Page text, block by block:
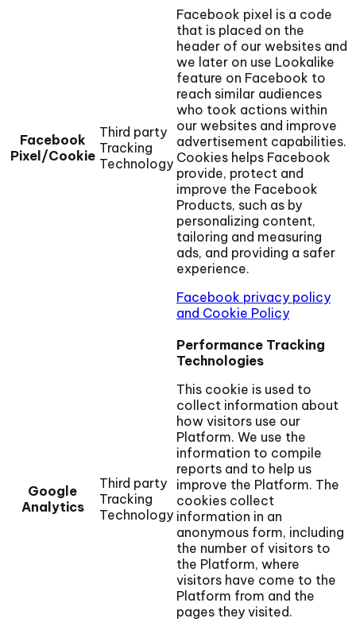
Facebook
Pixel/Cookie
Third party
Tracking
Technology
Facebook pixel is a code
that is placed on the
header of our websites and
we later on use Lookalike
feature on Facebook to
reach similar audiences
who took actions within
our websites and improve
advertisement capabilities.
Cookies helps Facebook
provide, protect and
improve the Facebook
Products, such as by
personalizing content,
tailoring and measuring
ads, and providing a safer
experience.
Facebook privacy policy
and Cookie Policy
Google
Analytics
Third party
Tracking
Technology
Performance Tracking
Technologies
This cookie is used to
collect information about
how visitors use our
Platform. We use the
information to compile
reports and to help us
improve the Platform. The
cookies collect
information in an
anonymous form, including
the number of visitors to
the Platform, where
visitors have come to the
Platform from and the
pages they visited.